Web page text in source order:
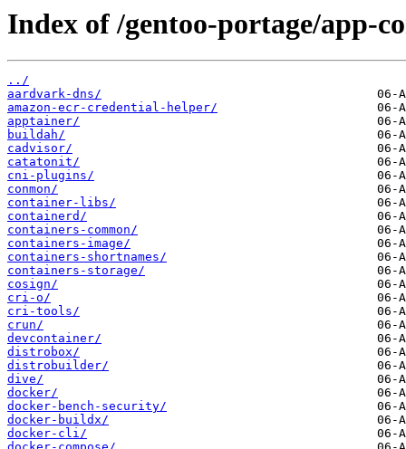
Index of /gentoo-portage/app-
../
aardvark-dns/
amazon-ecr-credential-helper/
apptainer/
buildah/
cadvisor/
catatonit/
cni-plugins/
conmon/
container-libs/
containerd/
containers-common/
containers-image/
containers-shortnames/
containers-storage/
cosign/
cri-o/
cri-tools/
crun/
devcontainer/
distrobox/
distrobuilder/
dive/
docker/
docker-bench-security/
docker-buildx/
docker-cli/